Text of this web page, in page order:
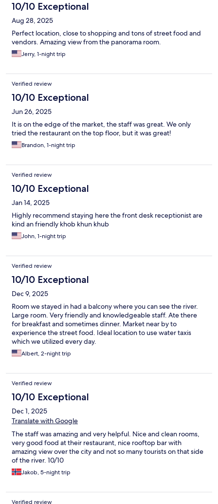
10/10 Exceptional
Aug 28, 2025
Perfect location, close to shopping and tons of street food and
vendors. Amazing view from the panorama room.
Jerry, 1-night trip
Verified review
10/10 Exceptional
Jun 26, 2025
It is on the edge of the market, the staff was great. We only
tried the restaurant on the top floor, but it was great!
Brandon, 1-night trip
Verified review
10/10 Exceptional
Jan 14, 2025
Highly recommend staying here the front desk receptionist are
kind an friendly khob khun khub
John, 1-night trip
Verified review
10/10 Exceptional
Dec 9, 2025
Room we stayed in had a balcony where you can see the river.
Large room. Very friendly and knowledgeable staff. Ate there
for breakfast and sometimes dinner. Market near by to
experience the street food. Ideal location to use water taxis
which we utilized every day.
Albert, 2-night trip
Verified review
10/10 Exceptional
Dec 1, 2025
Translate with Google
The staff was amazing and very helpful. Nice and clean rooms,
very good food at their restaurant, nice rooftop bar with
amazing view over the city and not so many tourists on that side
of the river. 10/10
Jakob, 5-night trip
Verified review